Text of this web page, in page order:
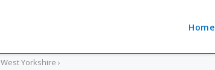
Home
West Yorkshire ›